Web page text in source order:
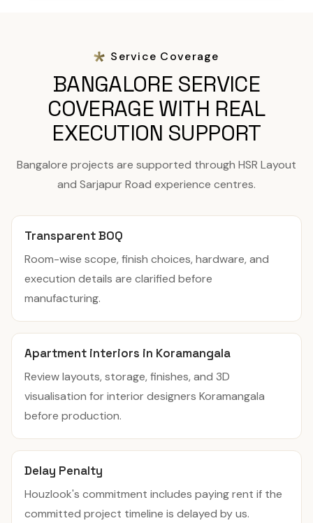
Service Coverage
BANGALORE SERVICE
COVERAGE WITH REAL
EXECUTION SUPPORT
Bangalore projects are supported through HSR Layout
and Sarjapur Road experience centres.
Transparent BOQ
Room-wise scope, finish choices, hardware, and
execution details are clarified before
manufacturing.
Apartment interiors in Koramangala
Review layouts, storage, finishes, and 3D
visualisation for interior designers Koramangala
before production.
Delay Penalty
Houzlook's commitment includes paying rent if the
committed project timeline is delayed by us.